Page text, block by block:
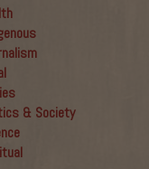
& Society